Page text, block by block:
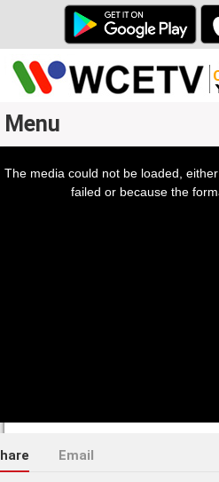
Menu
The media could not be loaded,
failed or because the
Email